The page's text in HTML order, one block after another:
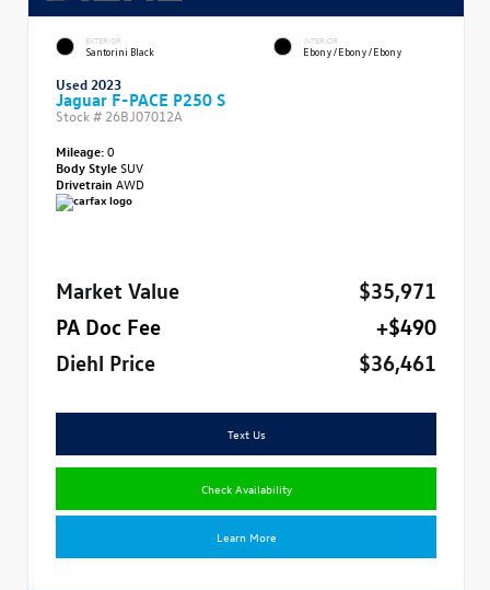
EXTERIOR
Santorini Black
INTERIOR
Ebony/Ebony/Ebony
Used 2023
Jaguar F-PACE P250 S
Stock # 26BJ07012A
Mileage:0
Body StyleSUV
Drivetrain AWD
Market Value
$35,971
PA Doc Fee
+$490
Diehl Price
$36,461
Text Us
Check Availability
Learn More